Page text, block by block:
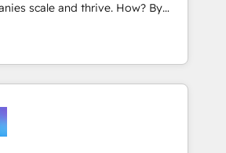
to win for the
the company and its clientele, and
and thrive. How? By
every single revenue-
business. We’re proud
Partners and devout CRM
HubSpot’s custom digital
machine that drives more